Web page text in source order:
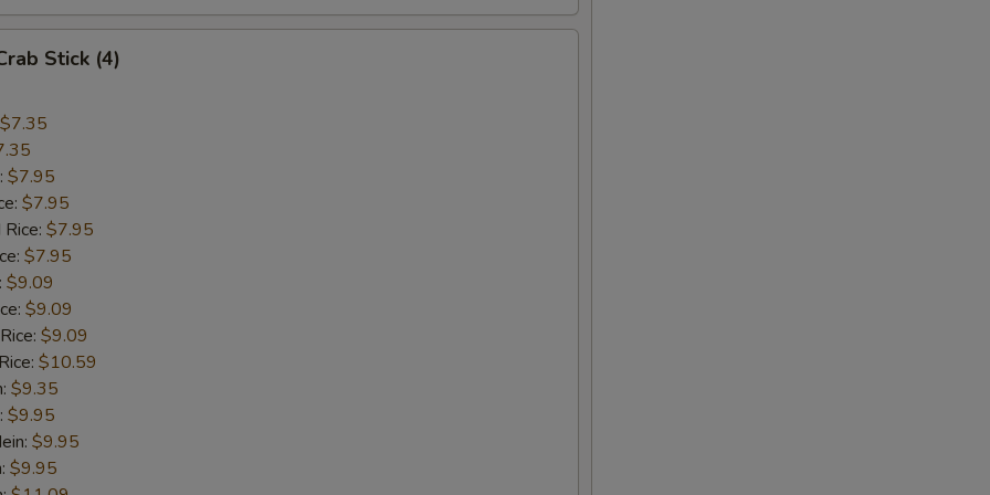
Stick (4)
$7.35
$7.95
$7.95
$7.95
$7.95
$9.09
$9.09
$9.09
$10.59
$9.35
$9.95
$9.95
$9.95